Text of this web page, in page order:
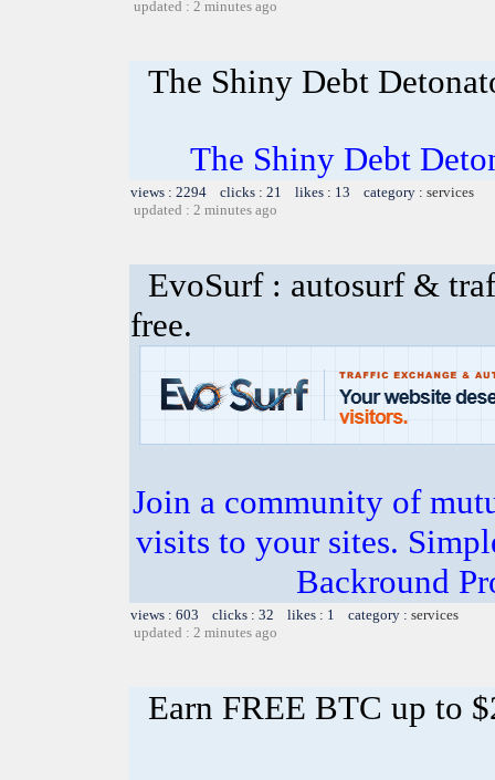
updated : 2 minutes ago
The Shiny Debt
The Shiny Debt
views : 2294 clicks : 21 likes : 13 category : services
updated : 2 minutes ago
EvoSurf : autosurf &
free.
Join a community of
visits to your sites.
Backround
views : 603 clicks : 32 likes : 1 category : services
updated : 2 minutes ago
Earn FREE BTC up to